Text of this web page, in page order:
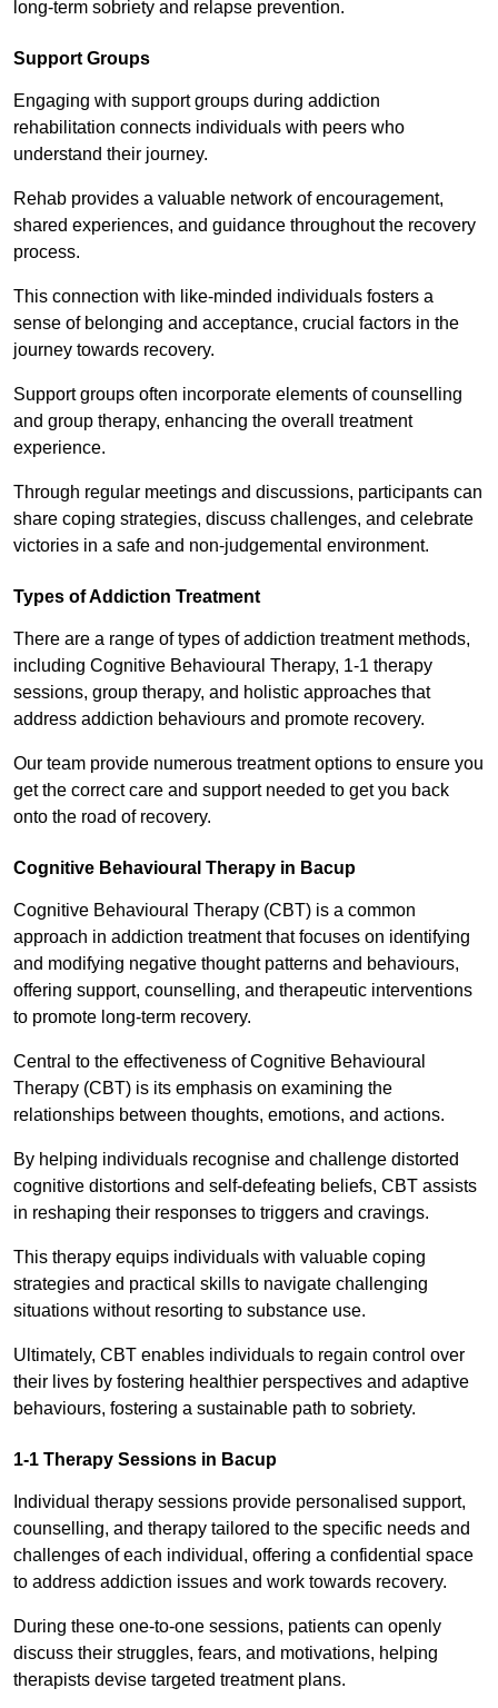
long-term sobriety and relapse prevention.
Support Groups
Engaging with support groups during addiction
rehabilitation connects individuals with peers who
understand their journey.
Rehab provides a valuable network of encouragement,
shared experiences, and guidance throughout the recovery
process.
This connection with like-minded individuals fosters a
sense of belonging and acceptance, crucial factors in the
journey towards recovery.
Support groups often incorporate elements of counselling
and group therapy, enhancing the overall treatment
experience.
Through regular meetings and discussions, participants can
share coping strategies, discuss challenges, and celebrate
victories in a safe and non-judgemental environment.
Types of Addiction Treatment
There are a range of types of addiction treatment methods,
including Cognitive Behavioural Therapy, 1-1 therapy
sessions, group therapy, and holistic approaches that
address addiction behaviours and promote recovery.
Our team provide numerous treatment options to ensure you
get the correct care and support needed to get you back
onto the road of recovery.
Cognitive Behavioural Therapy in Bacup
Cognitive Behavioural Therapy (CBT) is a common
approach in addiction treatment that focuses on identifying
and modifying negative thought patterns and behaviours,
offering support, counselling, and therapeutic interventions
to promote long-term recovery.
Central to the effectiveness of Cognitive Behavioural
Therapy (CBT) is its emphasis on examining the
relationships between thoughts, emotions, and actions.
By helping individuals recognise and challenge distorted
cognitive distortions and self-defeating beliefs, CBT assists
in reshaping their responses to triggers and cravings.
This therapy equips individuals with valuable coping
strategies and practical skills to navigate challenging
situations without resorting to substance use.
Ultimately, CBT enables individuals to regain control over
their lives by fostering healthier perspectives and adaptive
behaviours, fostering a sustainable path to sobriety.
1-1 Therapy Sessions in Bacup
Individual therapy sessions provide personalised support,
counselling, and therapy tailored to the specific needs and
challenges of each individual, offering a confidential space
to address addiction issues and work towards recovery.
During these one-to-one sessions, patients can openly
discuss their struggles, fears, and motivations, helping
therapists devise targeted treatment plans.